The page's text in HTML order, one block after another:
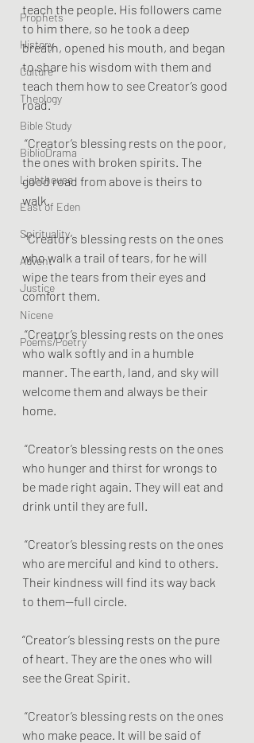
Prophets
History
Culture
Theology
Bible Study
BiblioDrama
Lighthouse
East of Eden
Spirituality
Advent
Justice
Nicene
Poems/Poetry
teach the people. His followers came
to him there, so he took a deep
breath, opened his mouth, and began
to share his wisdom with them and
teach them how to see Creator’s good
road.
the ones with broken spirits. The
good road from above is theirs to
walk.
“Creator’s blessing rests on the ones
who walk a trail of tears, for he will
wipe the tears from their eyes and
comfort them.
who walk softly and in a humble
manner. The earth, land, and sky will
welcome them and always be their
home.
who hunger and thirst for wrongs to
be made right again. They will eat and
drink until they are full.
who are merciful and kind to others.
Their kindness will find its way back
to them—full circle.
“Creator’s blessing rests on the pure
of heart. They are the ones who will
see the Great Spirit.
who make peace. It will be said of